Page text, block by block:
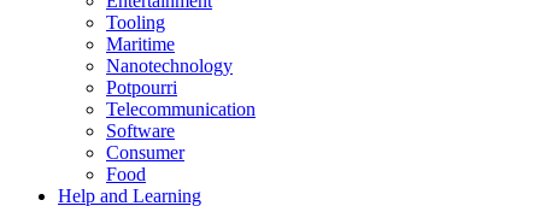
Tooling
Maritime
Nanotechnology
Potpourri
Telecommunication
Software
Consumer
Food
Help and Learning